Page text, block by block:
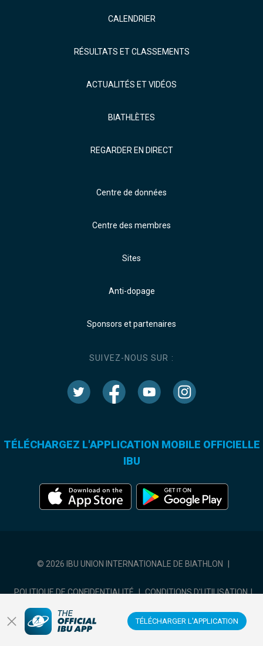
TÉLÉCHARGER L'APPLICATION
CALENDRIER
RÉSULTATS ET CLASSEMENTS
ACTUALITÉS ET VIDÉOS
BIATHLÈTES
REGARDER EN DIRECT
Centre de données
Centre des membres
Sites
Anti-dopage
Sponsors et partenaires
SUIVEZ-NOUS SUR :
TÉLÉCHARGEZ L'APPLICATION MOBILE OFFICIELLE
IBU
© 2026 IBU UNION INTERNATIONALE DE BIATHLON
POLITIQUE DE CONFIDENTIALITÉ | CONDITIONS D'UTILISATION |
COOKIES SETTINGS